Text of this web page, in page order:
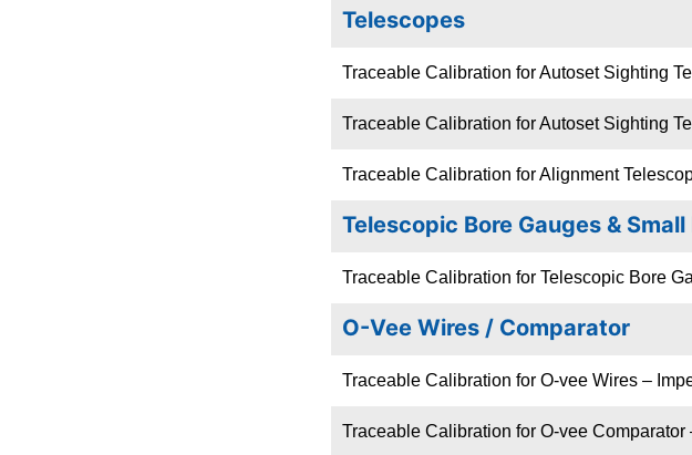
Telescopes
Traceable Calibration for Autoset Sighting
Traceable Calibration for Autoset Sighting
Traceable Calibration for Alignment
Telescopic Bore Gauges & Small
Traceable Calibration for Telescopic Bore
O-Vee Wires / Comparator
Traceable Calibration for O-vee Wires –
Traceable Calibration for O-vee Comparator